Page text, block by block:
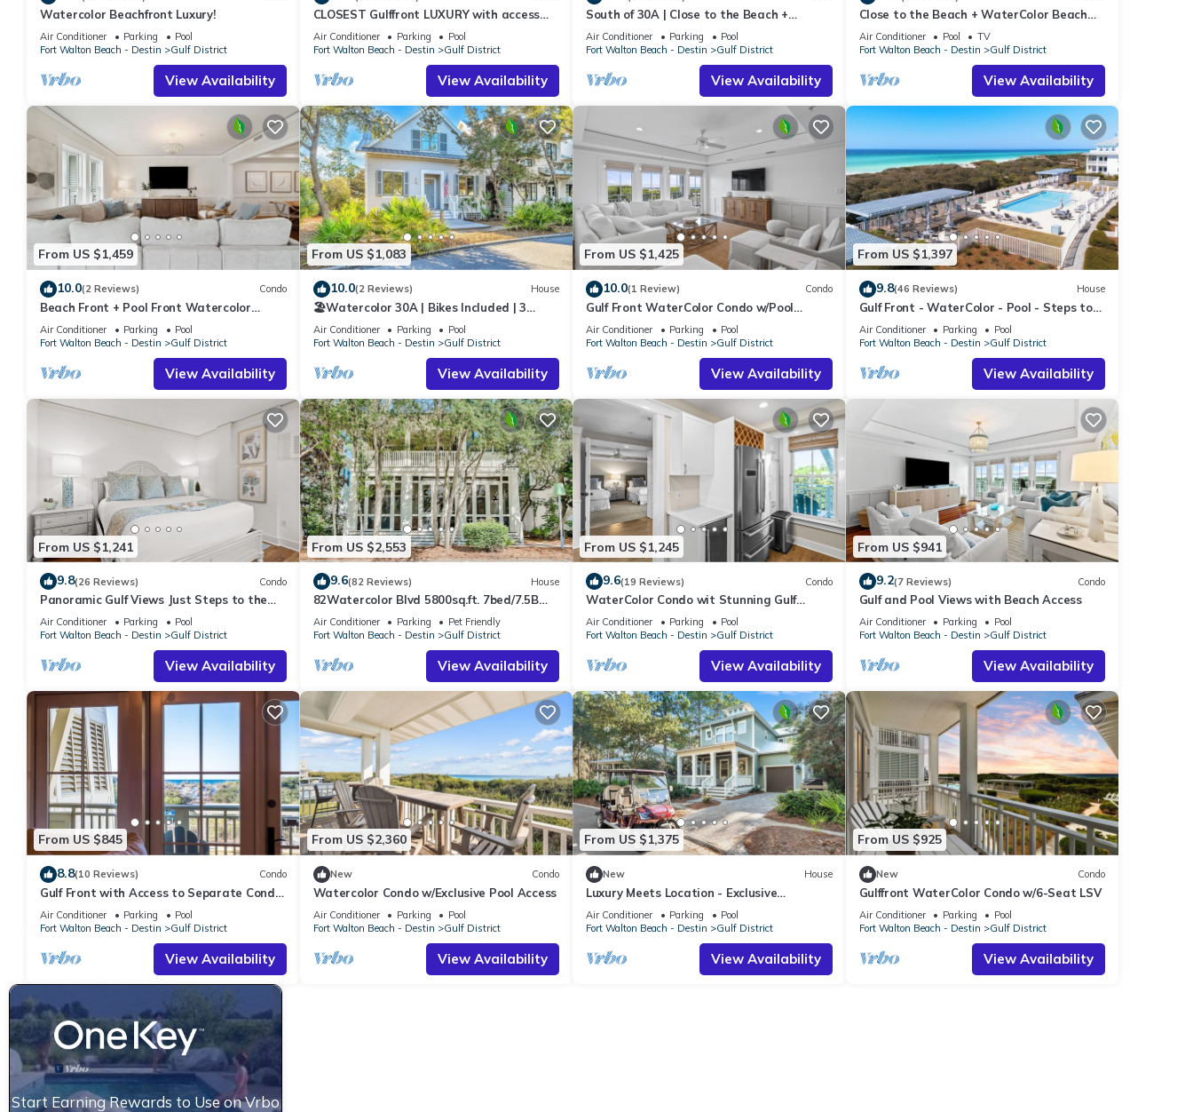
consistently provided great experiences for their guests. Most families or guests that use it recommend it to their friends and some of
them are repeat guests. Condo has a friendly neighborhood, and the Gulf District has interesting places to visit. If you want to learn more
about the Condo in Gulf District, such as places to visit and things to do nearby, you can check below to learn more.
Watercolor Beachfront Luxury!
Air Conditioner Parking
Pool
Fort Walton Beach - Destin
Gulf District
View Availability
CLOSEST Gulffront LUXURY with access
Private BEACH &CLUB! Reserve now for
Fall.
Air Conditioner Parking
Pool
Fort Walton Beach - Destin
Gulf District
View Availability
South of 30A | Close to the Beach +
WaterColor Beach Club | Evergreen Dream
Air Conditioner Parking
Pool
Fort Walton Beach - Destin
Gulf District
View Availability
Close to the Beach + WaterColor Beach
Club | Gulf District
Air Conditioner Pool
TV
Fort Walton Beach - Destin
Gulf District
View Availability
From US $1,459
10.0(2 Reviews) Condo
Beach Front + Pool Front Watercolor
Condo | Beach Views of 30A
Air Conditioner Parking
Pool
Fort Walton Beach - Destin
Gulf District
View Availability
From US $1,083
10.0(2 Reviews) House
🏖️Watercolor 30A | Bikes Included | 3
Pools | Walk to Beach | Sol Y Sombra🏖️
Air Conditioner Parking
Pool
Fort Walton Beach - Destin
Gulf District
View Availability
From US $1,425
10.0(1 Review) Condo
Gulf Front WaterColor Condo w/Pool
Access
Air Conditioner Parking
Pool
Fort Walton Beach - Destin
Gulf District
View Availability
From US $1,397
9.8(46 Reviews) House
Gulf Front - WaterColor - Pool - Steps to
Beach Club!
Air Conditioner Parking
Pool
Fort Walton Beach - Destin
Gulf District
View Availability
From US $1,241
9.8(26 Reviews) Condo
Panoramic Gulf Views Just Steps to the
Beach
Air Conditioner Parking
Pool
Fort Walton Beach - Destin
Gulf District
View Availability
From US $2,553
9.6(82 Reviews) House
82Watercolor Blvd 5800sq.ft. 7bed/7.5B
Cerulean Park,close to Beach Club
Air Conditioner Parking
Pet Friendly
Fort Walton Beach - Destin
Gulf District
View Availability
From US $1,245
9.6(19 Reviews) Condo
WaterColor Condo wit Stunning Gulf
Views
Air Conditioner Parking
Pool
Fort Walton Beach - Destin
Gulf District
View Availability
From US $941
9.2(7 Reviews) Condo
Gulf and Pool Views with Beach Access
Air Conditioner Parking
Pool
Fort Walton Beach - Destin
Gulf District
View Availability
From US $845
8.8(10 Reviews) Condo
Gulf Front with Access to Separate Condo
Pool
Air Conditioner Parking
Pool
Fort Walton Beach - Destin
Gulf District
View Availability
From US $2,360
New Condo
Watercolor Condo w/Exclusive Pool Access
Air Conditioner Parking
Pool
Fort Walton Beach - Destin
Gulf District
View Availability
From US $1,375
New House
Luxury Meets Location - Exclusive
WaterColor Access, 6-Seater Cart, Bikes &
Easy Access to Seaside!
Air Conditioner Parking
Pool
Fort Walton Beach - Destin
Gulf District
View Availability
From US $925
New Condo
Gulffront WaterColor Condo w/6-Seat LSV
Air Conditioner Parking
Pool
Fort Walton Beach - Destin
Gulf District
View Availability
Start Earning Rewards to Use on Vrbo